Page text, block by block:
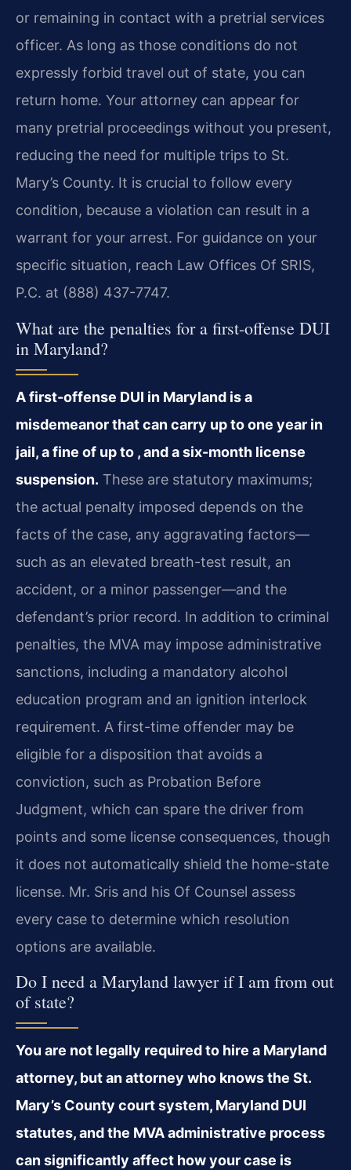
or remaining in contact with a pretrial services
officer. As long as those conditions do not
expressly forbid travel out of state, you can
return home. Your attorney can appear for
many pretrial proceedings without you present,
reducing the need for multiple trips to St.
Mary’s County. It is crucial to follow every
condition, because a violation can result in a
warrant for your arrest. For guidance on your
specific situation, reach Law Offices Of SRIS,
P.C. at (888) 437-7747.
What are the penalties for a first-offense DUI
in Maryland?
A first-offense DUI in Maryland is a
misdemeanor that can carry up to one year in
jail, a fine of up to , and a six-month license
suspension. These are statutory maximums;
the actual penalty imposed depends on the
facts of the case, any aggravating factors—
such as an elevated breath-test result, an
accident, or a minor passenger—and the
defendant’s prior record. In addition to criminal
penalties, the MVA may impose administrative
sanctions, including a mandatory alcohol
education program and an ignition interlock
requirement. A first-time offender may be
eligible for a disposition that avoids a
conviction, such as Probation Before
Judgment, which can spare the driver from
points and some license consequences, though
it does not automatically shield the home-state
license. Mr. Sris and his Of Counsel assess
every case to determine which resolution
options are available.
Do I need a Maryland lawyer if I am from out
of state?
You are not legally required to hire a Maryland
attorney, but an attorney who knows the St.
Mary’s County court system, Maryland DUI
statutes, and the MVA administrative process
can significantly affect how your case is